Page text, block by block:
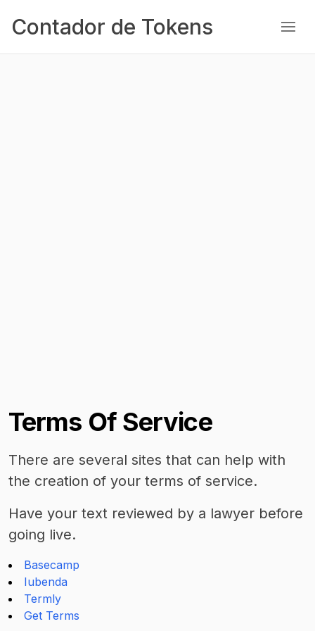
Contador de Tokens
Terms Of Service
There are several sites that can help with
the creation of your terms of service.
Have your text reviewed by a lawyer before
going live.
Basecamp
Iubenda
Termly
Get Terms